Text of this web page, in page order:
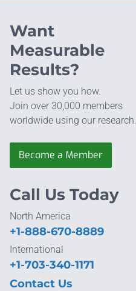
Want
Measurable
Results?
Let us show you how.
Join over 30,000 members
worldwide using our research.
Become a Member
Call Us Today
North America
+1-888-670-8889
International
+1-703-340-1171
Contact Us